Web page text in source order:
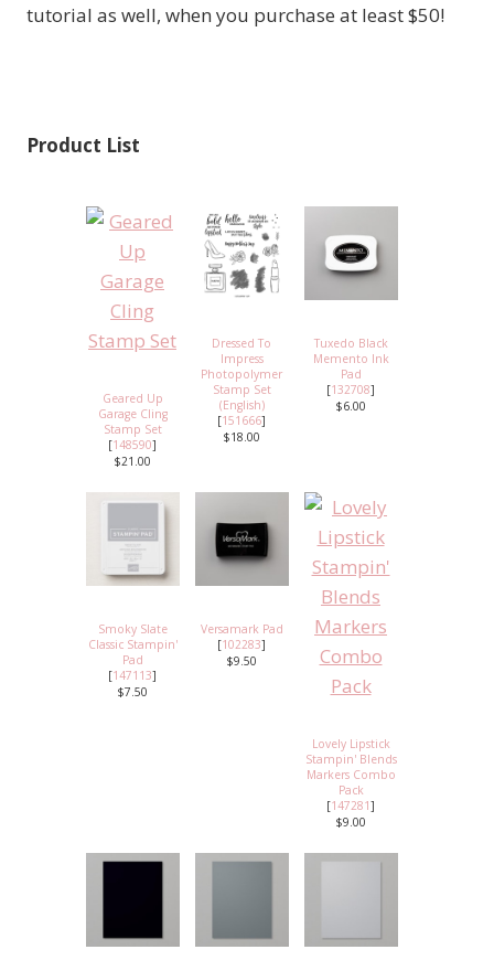
tutorial as well, when you purchase at least $50!
Product List
Geared Up
Garage Cling
Stamp Set
[148590]
$21.00
Dressed To
Impress
Photopolymer
Stamp Set
(English)
[151666]
$18.00
Tuxedo Black
Memento Ink
Pad
[132708]
$6.00
Smoky Slate
Classic Stampin'
Pad
[147113]
$7.50
Versamark Pad
[102283]
$9.50
Lovely Lipstick
Stampin' Blends
Markers Combo
Pack
[147281]
$9.00